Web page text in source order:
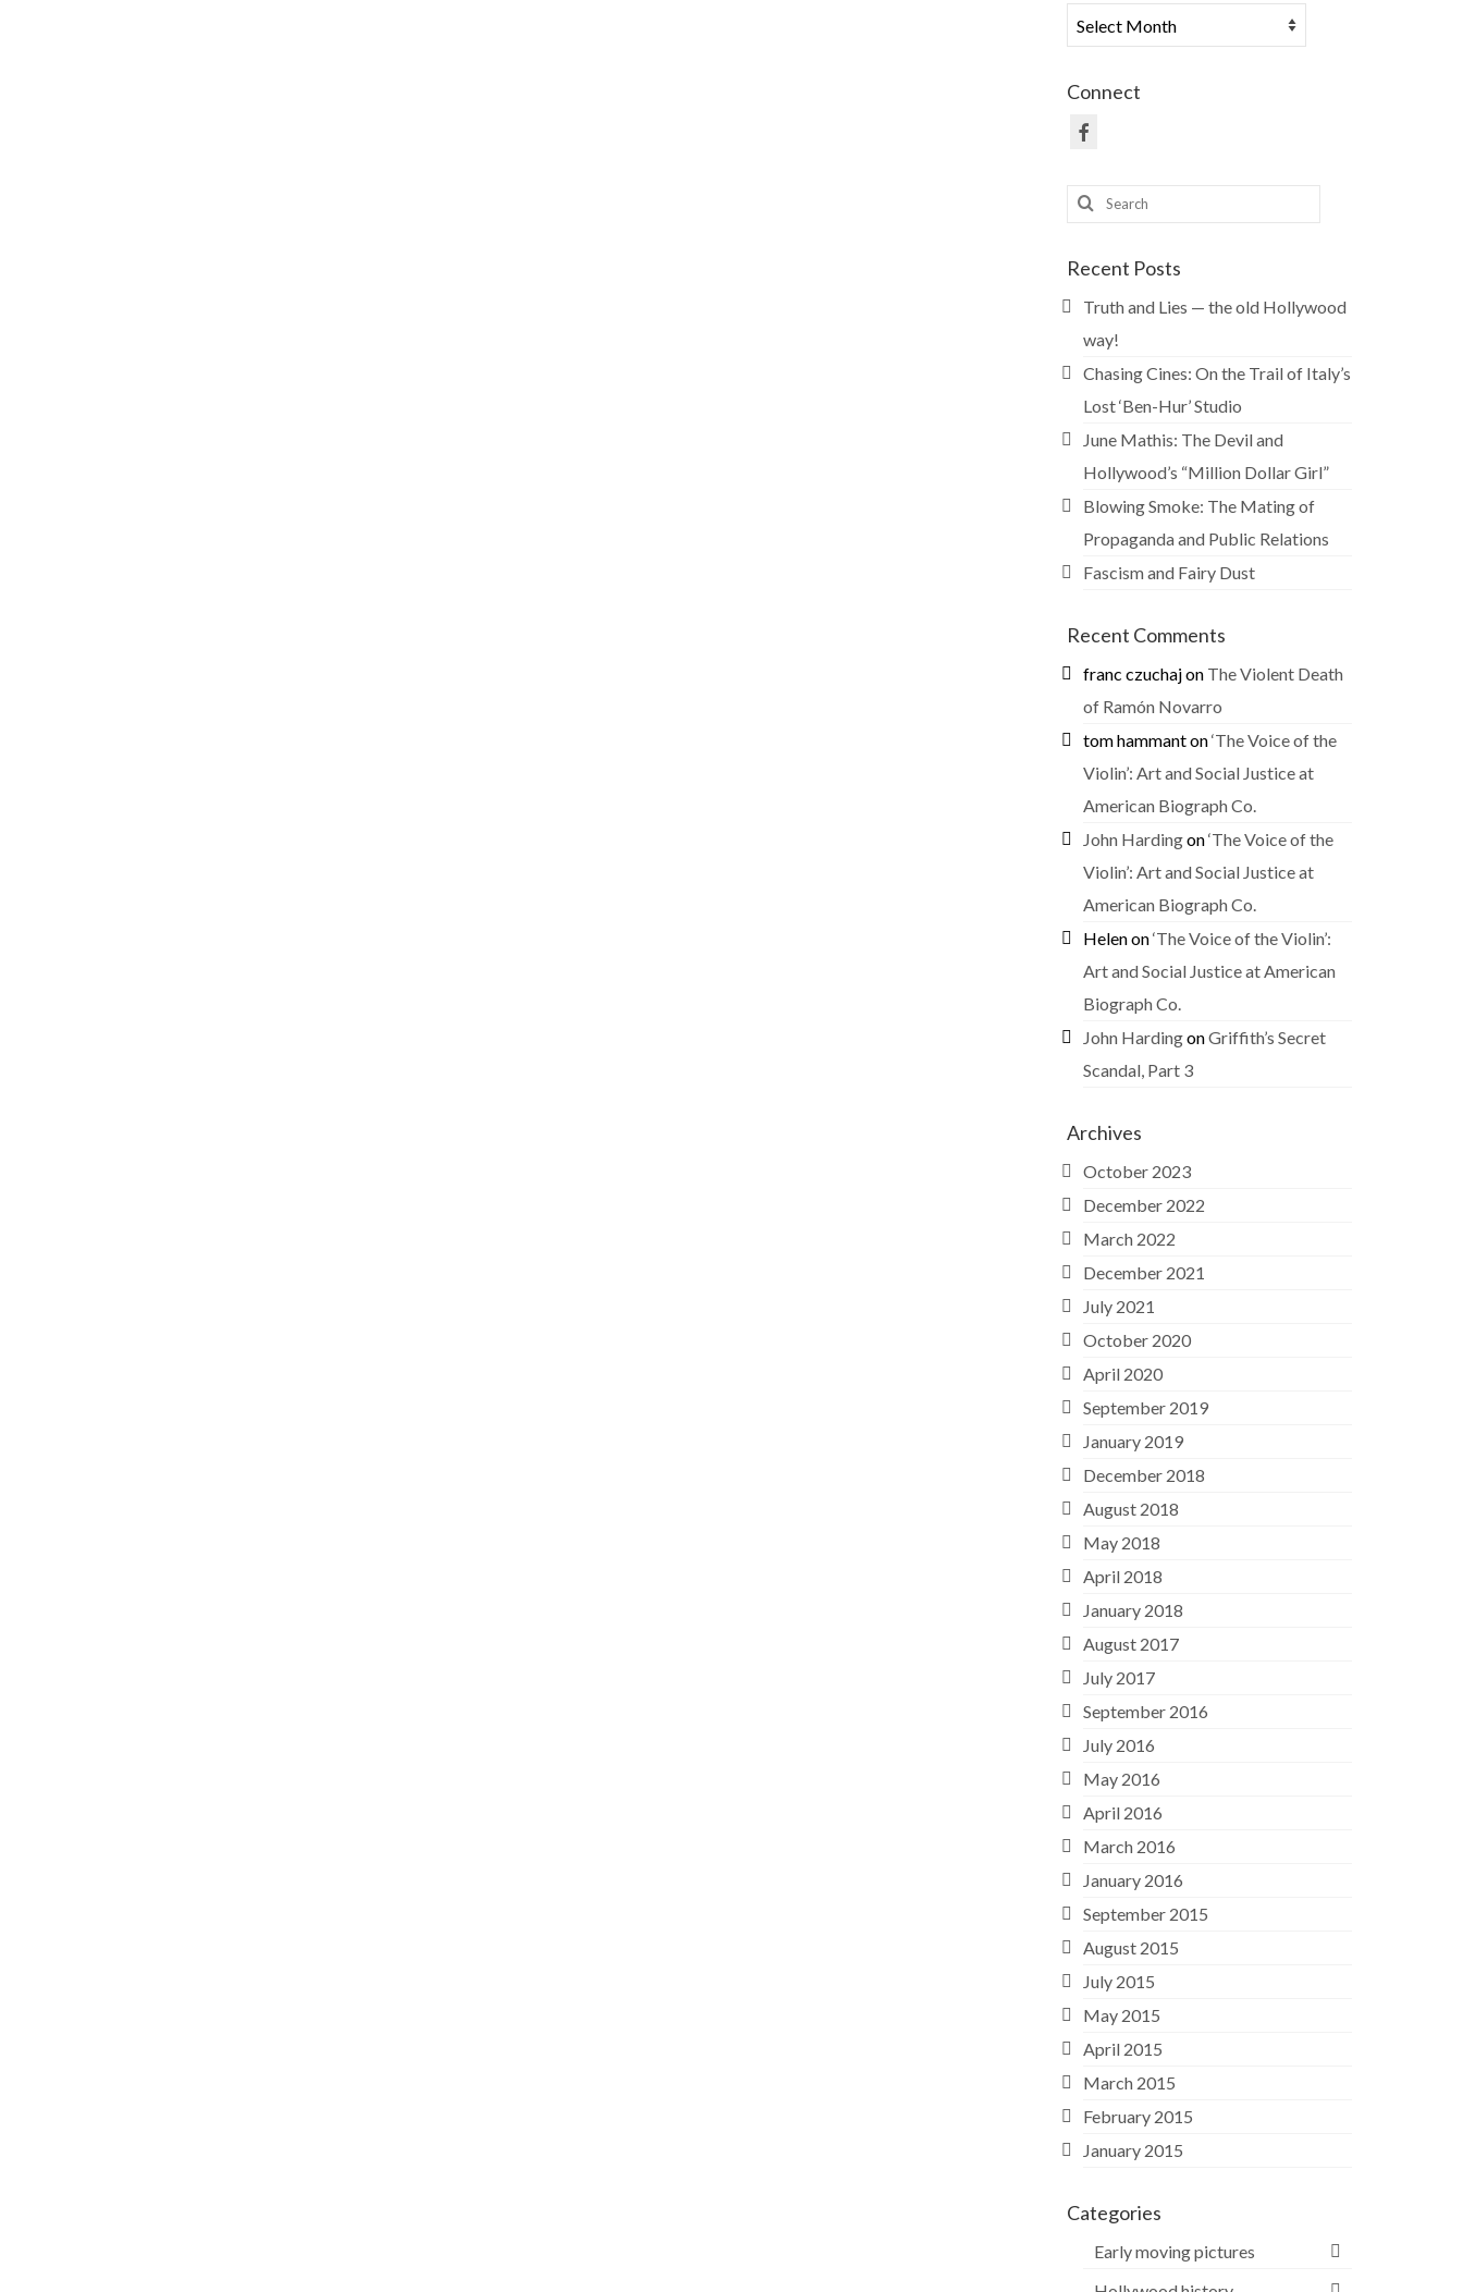
The
Morgue
Connect
Search
for:
Recent Posts
Truth and Lies — the old Hollywood
way!
Chasing Cines: On the Trail of Italy’s
Lost ‘Ben-Hur’ Studio
June Mathis: The Devil and
Hollywood’s “Million Dollar Girl”
Blowing Smoke: The Mating of
Propaganda and Public Relations
Fascism and Fairy Dust
Recent Comments
franc czuchajon The Violent Death
of Ramón Novarro
tom hammanton‘The Voice of the
Violin’: Art and Social Justice at
American Biograph Co.
John Hardingon‘The Voice of the
Violin’: Art and Social Justice at
American Biograph Co.
Helenon‘The Voice of the Violin’:
Art and Social Justice at American
Biograph Co.
John HardingonGriffith’s Secret
Scandal, Part 3
Archives
October 2023
December 2022
March 2022
December 2021
July 2021
October 2020
April 2020
September 2019
January 2019
December 2018
August 2018
May 2018
April 2018
January 2018
August 2017
July 2017
September 2016
July 2016
May 2016
April 2016
March 2016
January 2016
September 2015
August 2015
July 2015
May 2015
April 2015
March 2015
February 2015
January 2015
Categories
Early moving pictures